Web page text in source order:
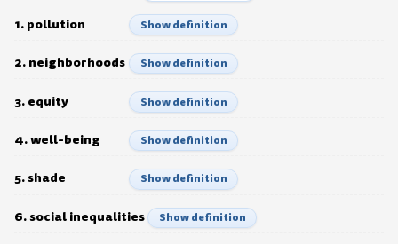
1. pollution Show definition
2. neighborhoods Show definition
3. equity Show definition
4. well-being Show definition
5. shade Show definition
6. social inequalities Show definition